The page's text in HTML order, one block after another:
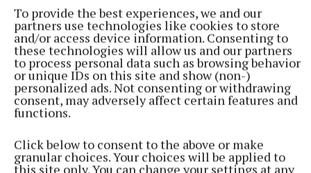
To provide the best experiences, we and our
partners use technologies like cookies to store
and/or access device information. Consenting to
these technologies will allow us and our partners
to process personal data such as browsing behavior
or unique IDs on this site and show (non-)
personalized ads. Not consenting or withdrawing
consent, may adversely affect certain features and
functions.
Click below to consent to the above or make
granular choices. Your choices will be applied to
this site only. You can change your settings at any
“Both of us are passionate about helping others with mental
health difficulties and promoting wellbeing" - Melissa Moore
“I am an accredited play therapist based in Duleek. I
provide therapeutic support to children who present
provide a lot of support to parents who are
struggling with issues at home as well as providing